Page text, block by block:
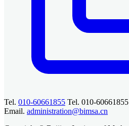
Tel. 010-60661855 Tel. 010-60661855
Email. administration@bimsa.cn